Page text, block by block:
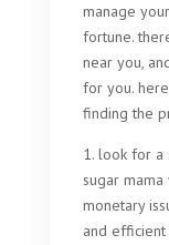
manage
fortune.
near you,
for you.
finding the
1. look for a
sugar
monetary
and